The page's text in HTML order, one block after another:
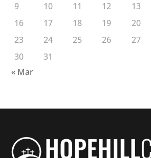
9
10 11 12 13
16
17 18 19 20
23
24 25 26 27
30
31
« Mar